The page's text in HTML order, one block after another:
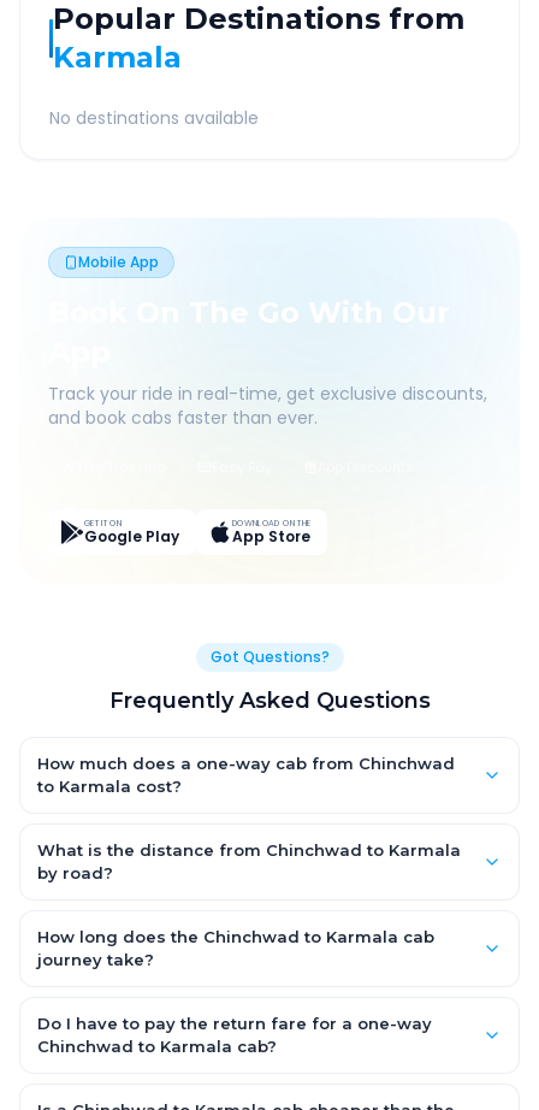
Popular Destinations from
Karmala
No destinations available
Mobile App
Book On The Go With Our
Track your ride in real-time, get exclusive discounts,
and book cabs faster than ever.
GET IT ON
Google Play
DOWNLOAD ON THE
App Store
Got Questions?
Frequently Asked Questions
How much does a one-way cab from Chinchwad
to Karmala cost?
an AC Hatchback, with Sedan and SUV priced a little higher.
Every fare is fixed and all-inclusive — tolls, taxes and driver
What is the distance from Chinchwad to Karmala
by road?
160.0 km by road.
How long does the Chinchwad to Karmala cab
journey take?
Min by road, depending on traffic and any stops you make.
Do I have to pay the return fare for a one-way
Chinchwad to Karmala cab?